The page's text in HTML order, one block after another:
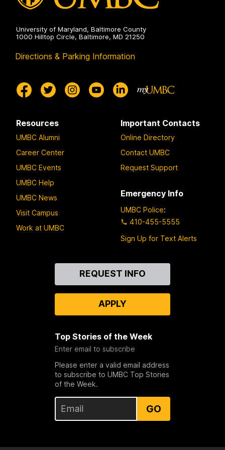
University of Maryland, Baltimore County
1000 Hilltop Circle, Baltimore, MD 21250
Directions & Parking Information
Resources
UMBC Alumni
Career Center
UMBC Events
UMBC Help
UMBC News
Visit Campus
Work at UMBC
Important Contacts
Online Directory
Contact UMBC
Request Support
Emergency Info
UMBC Police:
410-455-5555
Sign Up for Text Alerts
REQUEST INFO
APPLY
Top Stories of the Week
Enter email to subscribe
Please enter a valid email address
to subscribe to UMBC Top Stories
of the Week.
GO